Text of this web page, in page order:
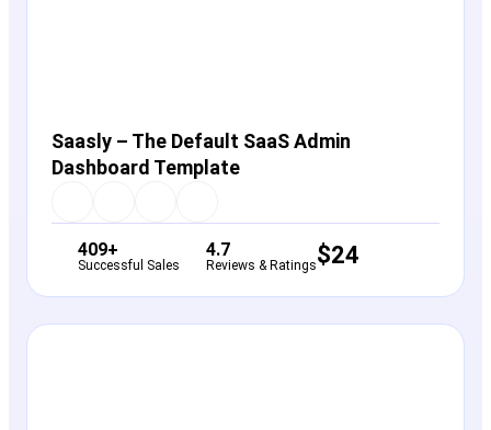
Saasly – The Default SaaS Admin
Dashboard Template
409+
Successful Sales
4.7
Reviews & Ratings$24